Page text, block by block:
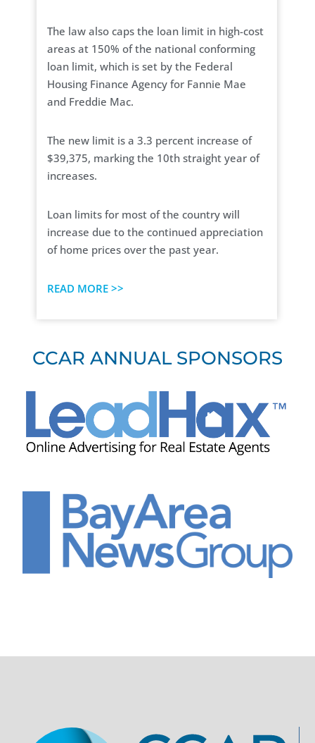
The law also caps the loan limit in high-cost
areas at 150% of the national conforming
loan limit, which is set by the Federal
Housing Finance Agency for Fannie Mae
and Freddie Mac.
The new limit is a 3.3 percent increase of
$39,375, marking the 10th straight year of
increases.
Loan limits for most of the country will
increase due to the continued appreciation
of home prices over the past year.
READ MORE >>
CCAR ANNUAL SPONSORS